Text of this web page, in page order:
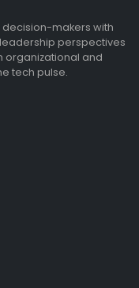
decision-makers with
perspectives
organizational and
tech pulse.